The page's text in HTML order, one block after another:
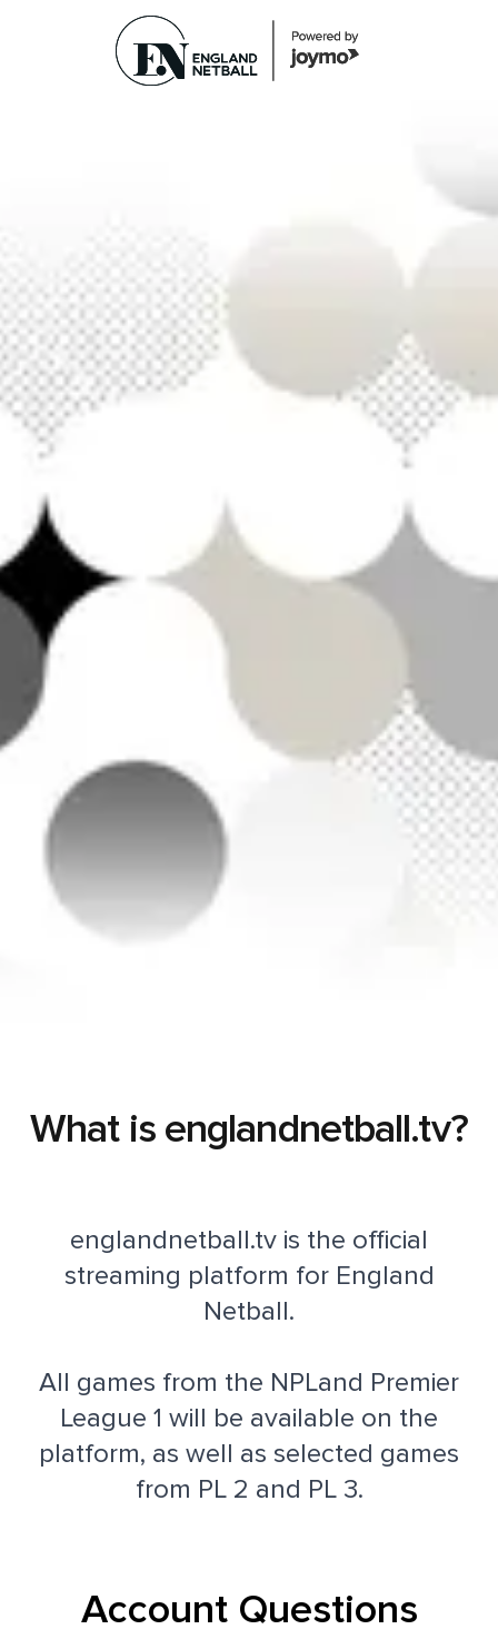
What is englandnetball.tv?
englandnetball.tv is the official
streaming platform for England
Netball.
All games from the NPLand Premier
League 1 will be available on the
platform, as well as selected games
from PL 2 and PL 3.
Account Questions